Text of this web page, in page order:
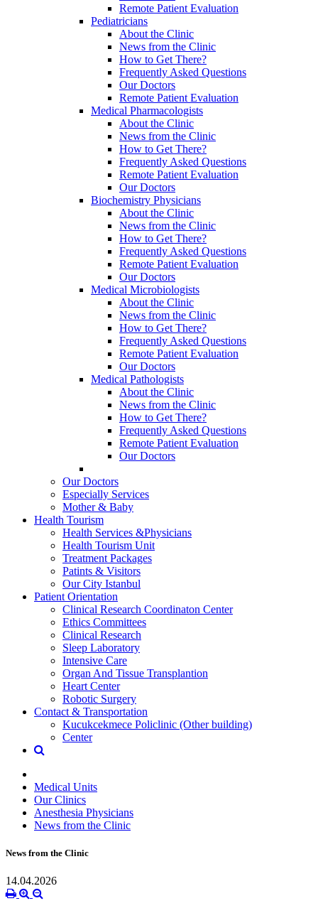
Remote Patient Evaluation
Pediatricians
About the Clinic
News from the Clinic
How to Get There?
Frequently Asked Questions
Our Doctors
Remote Patient Evaluation
Medical Pharmacologists
About the Clinic
News from the Clinic
How to Get There?
Frequently Asked Questions
Remote Patient Evaluation
Our Doctors
Biochemistry Physicians
About the Clinic
News from the Clinic
How to Get There?
Frequently Asked Questions
Remote Patient Evaluation
Our Doctors
Medical Microbiologists
About the Clinic
News from the Clinic
How to Get There?
Frequently Asked Questions
Remote Patient Evaluation
Our Doctors
Medical Pathologists
About the Clinic
News from the Clinic
How to Get There?
Frequently Asked Questions
Remote Patient Evaluation
Our Doctors
Our Doctors
Especially Services
Mother & Baby
Health Tourism
Health Services &Physicians
Health Tourism Unit
Treatment Packages
Patints & Visitors
Our City Istanbul
Patient Orientation
Clinical Research Coordinaton Center
Ethics Committees
Clinical Research
Sleep Laboratory
Intensive Care
Organ And Tissue Transplantion
Heart Center
Robotic Surgery
Contact & Transportation
Kucukcekmece Policlinic (Other building)
Center
Medical Units
Our Clinics
Anesthesia Physicians
News from the Clinic
News from the Clinic
14.04.2026